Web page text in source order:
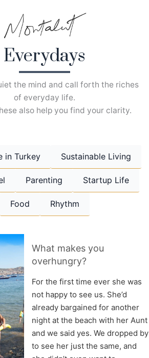
Everydays
the mind and call forth the riches
of everyday life.
also help you find your clarity.
in Turkey Sustainable Living
Parenting Startup Life
Food Rhythm
What makes you
overhungry?
For the first time ever she was
not happy to see us. She’d
already bargained for another
night at the beach with her Aunt
and we said yes. We dropped by
to see her just the same, and